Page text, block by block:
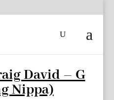
David – G
Nippa)